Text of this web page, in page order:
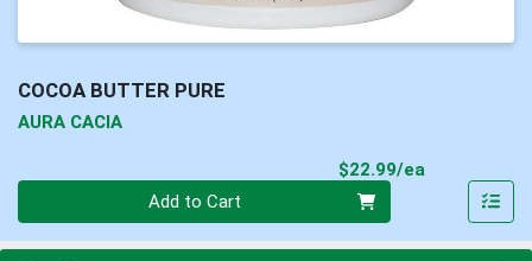
COCOA BUTTER PURE
AURA CACIA
$22.99/ea
Add to Cart